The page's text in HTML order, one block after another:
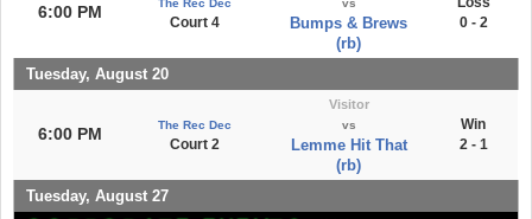
6:00 PM
Court 4
Bumps & Brews
(rb)
0 - 2
Tuesday, August 20
6:00 PM The Rec Dec
Court 2
Visitor
vs
Lemme Hit That
(rb)
Win
2 - 1
Tuesday, August 27